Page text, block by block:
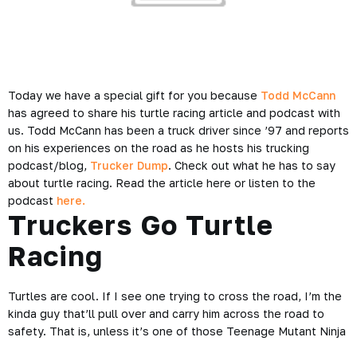
Today we have a special gift for you because Todd McCann
has agreed to share his turtle racing article and podcast with
us. Todd McCann has been a truck driver since ’97 and reports
on his experiences on the road as he hosts his trucking
podcast/blog, Trucker Dump. Check out what he has to say
about turtle racing. Read the article here or listen to the
podcast here.
Truckers Go Turtle
Racing
Turtles are cool. If I see one trying to cross the road, I’m the
kinda guy that’ll pull over and carry him across the road to
safety. That is, unless it’s one of those Teenage Mutant Ninja